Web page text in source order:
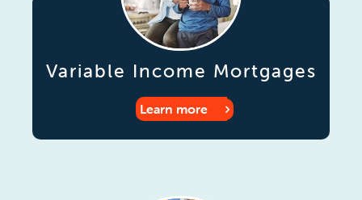
Variable Income Mortgages
Learn more